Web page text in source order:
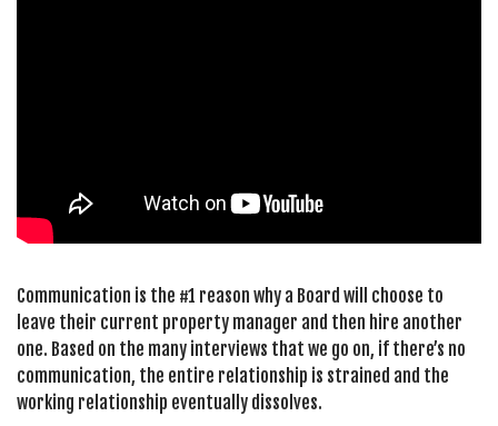
Communication is the #1 reason why a Board will choose to
leave their current property manager and then hire another
one. Based on the many interviews that we go on, if there’s no
communication, the entire relationship is strained and the
working relationship eventually dissolves.